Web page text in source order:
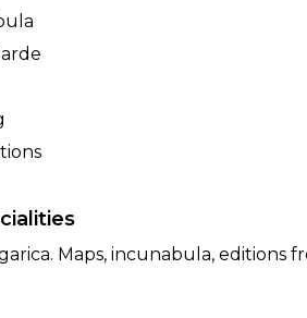
Maps, incunabula, editions